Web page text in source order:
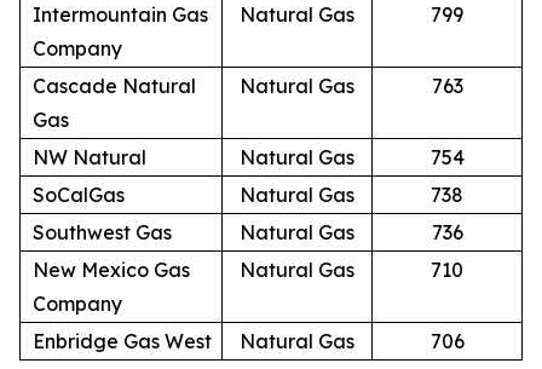
Intermountain Gas
Company
Natural Gas 799
Cascade Natural
Gas
Natural Gas 763
NW Natural Natural Gas
754
SoCalGas
Natural Gas
738
Southwest Gas
Natural Gas
736
New Mexico Gas
Company
Natural Gas 710
Enbridge Gas West Natural Gas 706